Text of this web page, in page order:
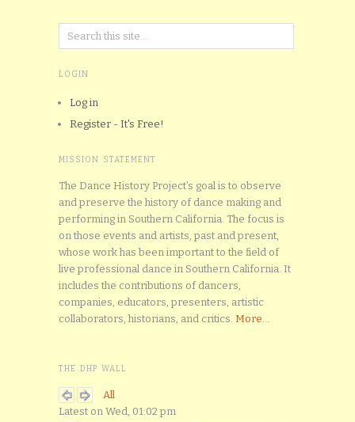
LOGIN
Log in
Register - It's Free!
MISSION STATEMENT
The Dance History Project’s goal is to observe
and preserve the history of dance making and
performing in Southern California. The focus is
on those events and artists, past and present,
whose work has been important to the field of
live professional dance in Southern California. It
includes the contributions of dancers,
companies, educators, presenters, artistic
collaborators, historians, and critics. More...
THE DHP WALL
All
Latest on Wed, 01:02 pm